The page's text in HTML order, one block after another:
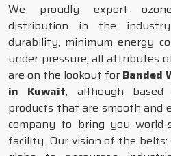
We proudly export
distribution in the
durability, minimum energy
under pressure, all attributes
are on the lookout for Banded
in Kuwait, although
products that are smooth and
company to bring you
facility. Our vision of the